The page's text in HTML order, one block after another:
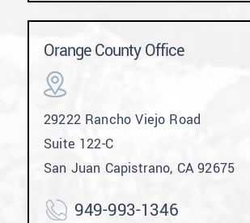
Orange County Office
29222 Rancho Viejo Road
Suite 122-C
San Juan Capistrano, CA 92675
949-993-1346